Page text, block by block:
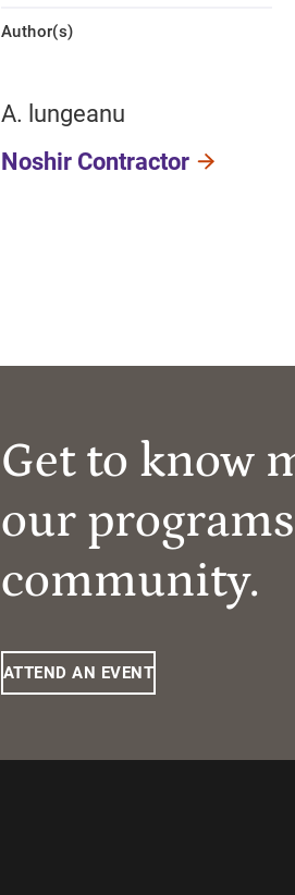
Author(s)
A. lungeanu
Noshir Contractor
Get to know
our
community.
ATTEND AN EVENT